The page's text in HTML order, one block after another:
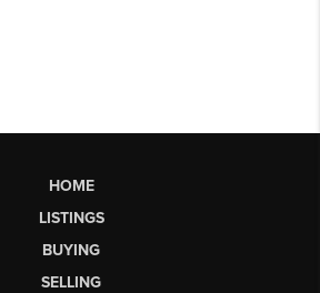
HOME
LISTINGS
BUYING
SELLING